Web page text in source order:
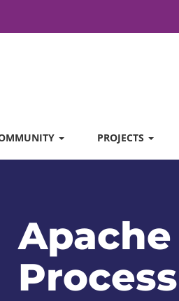
PROJECTS
Process